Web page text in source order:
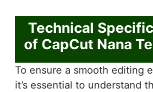
Technical
of CapCut Nana
To ensure a smooth editing
it’s essential to understand